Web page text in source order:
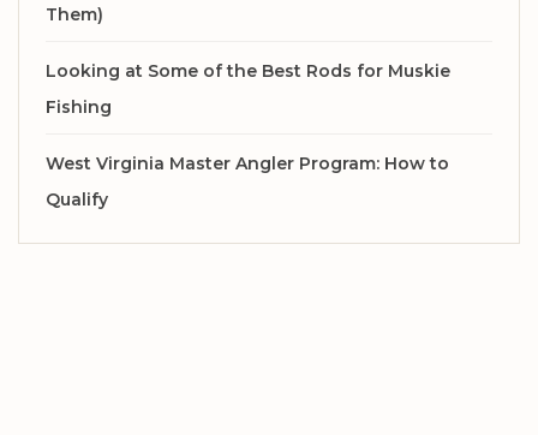
Them)
Looking at Some of the Best Rods for Muskie
Fishing
West Virginia Master Angler Program: How to
Qualify